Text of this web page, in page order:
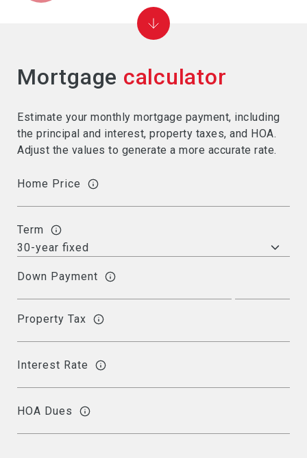
Mortgage calculator
Estimate your monthly mortgage payment, including
the principal and interest, property taxes, and HOA.
Adjust the values to generate a more accurate rate.
Home Price
Term
Down Payment
Property Tax
Interest Rate
HOA Dues